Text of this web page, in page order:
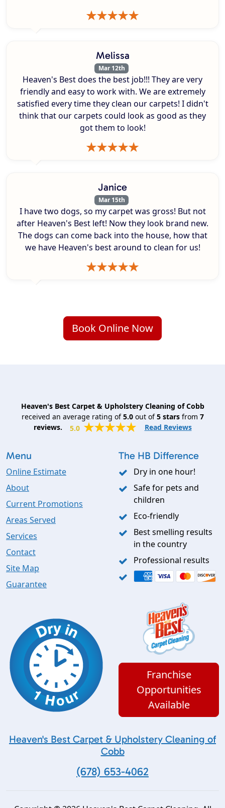
Melissa
Mar 12th
Heaven's Best does the best job!!! They are very
friendly and easy to work with. We are extremely
satisfied every time they clean our carpets! I didn't
think that our carpets could look as good as they
got them to look!
Janice
Mar 15th
I have two dogs, so my carpet was gross! But not
after Heaven's Best left! Now they look brand new.
The dogs can come back into the house, how that
we have Heaven's best around to clean for us!
Book Online Now
Heaven's Best Carpet & Upholstery Cleaning of Cobb
received an average rating of5.0out of5starsfrom 7
reviews.
5.0 Read Reviews
Menu
Online Estimate
About
Current Promotions
Areas Served
Services
Contact
Site Map
Guarantee
The HB Difference
Dry in one hour!
Safe for pets and
children
Eco-friendly
Best smelling results
in the country
Professional results
Franchise
Opportunities
Available
Heaven's Best Carpet & Upholstery Cleaning of
Cobb
(678) 653-4062